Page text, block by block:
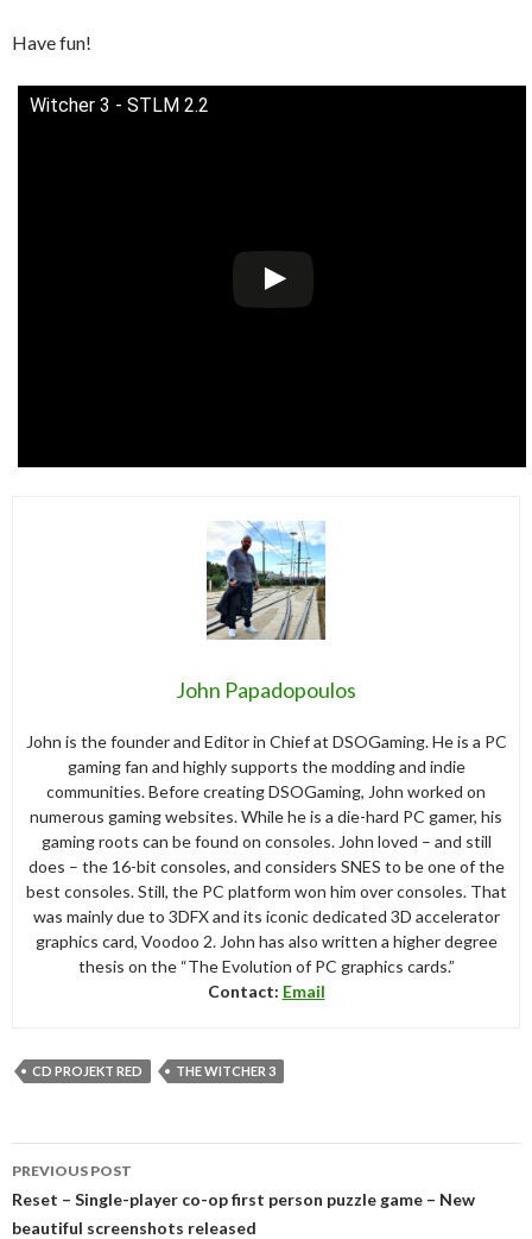
Have fun!
Witcher 3 - STLM 2.2
John Papadopoulos
John is the founder and Editor in Chief at DSOGaming. He is a PC
gaming fan and highly supports the modding and indie
communities. Before creating DSOGaming, John worked on
numerous gaming websites. While he is a die-hard PC gamer, his
gaming roots can be found on consoles. John loved – and still
does – the 16-bit consoles, and considers SNES to be one of the
best consoles. Still, the PC platform won him over consoles. That
was mainly due to 3DFX and its iconic dedicated 3D accelerator
graphics card, Voodoo 2. John has also written a higher degree
thesis on the “The Evolution of PC graphics cards.”
Contact: Email
CD PROJEKT RED THE WITCHER 3
navigation
PREVIOUS POST
Reset – Single-player co-op first person puzzle game – New
beautiful screenshots released